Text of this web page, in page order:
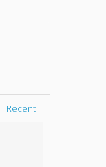
Recent